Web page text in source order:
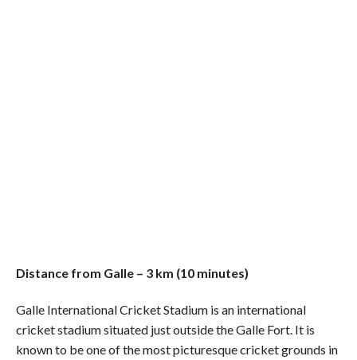
Distance from Galle – 3 km (10 minutes)
Galle International Cricket Stadium is an international
cricket stadium situated just outside the Galle Fort. It is
known to be one of the most picturesque cricket grounds in